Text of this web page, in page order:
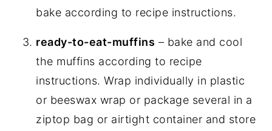
bake according to recipe instructions.
ready-to-eat-muffins – bake and cool
the muffins according to recipe
instructions. Wrap individually in plastic
or beeswax wrap or package several in a
ziptop bag or airtight container and store